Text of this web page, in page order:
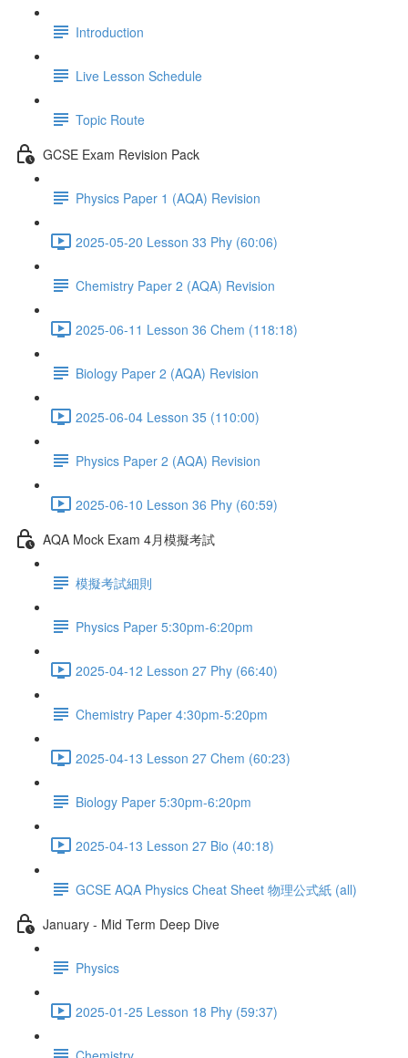
Introduction
Live Lesson Schedule
Topic Route
GCSE Exam Revision Pack
Physics Paper 1 (AQA) Revision
2025-05-20 Lesson 33 Phy (60:06)
Chemistry Paper 2 (AQA) Revision
2025-06-11 Lesson 36 Chem (118:18)
Biology Paper 2 (AQA) Revision
2025-06-04 Lesson 35 (110:00)
Physics Paper 2 (AQA) Revision
2025-06-10 Lesson 36 Phy (60:59)
AQA Mock Exam 4月模擬考試
模擬考試細則
Physics Paper 5:30pm-6:20pm
2025-04-12 Lesson 27 Phy (66:40)
Chemistry Paper 4:30pm-5:20pm
2025-04-13 Lesson 27 Chem (60:23)
Biology Paper 5:30pm-6:20pm
2025-04-13 Lesson 27 Bio (40:18)
GCSE AQA Physics Cheat Sheet 物理公式紙 (all)
January - Mid Term Deep Dive
Physics
2025-01-25 Lesson 18 Phy (59:37)